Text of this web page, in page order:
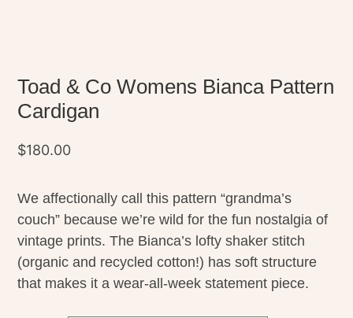
Toad & Co Womens Bianca Pattern
Cardigan
$180.00
We affectionally call this pattern “grandma’s
couch” because we’re wild for the fun nostalgia of
vintage prints. The Bianca’s lofty shaker stitch
(organic and recycled cotton!) has soft structure
that makes it a wear-all-week statement piece.